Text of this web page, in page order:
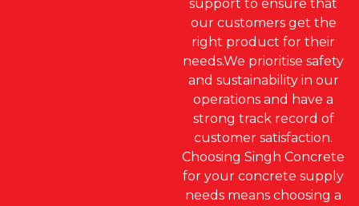
support to ensure that
our customers get the
right product for their
needs.We prioritise safety
and sustainability in our
operations and have a
strong track record of
customer satisfaction.
Choosing Singh Concrete
for your concrete supply
needs means choosing a